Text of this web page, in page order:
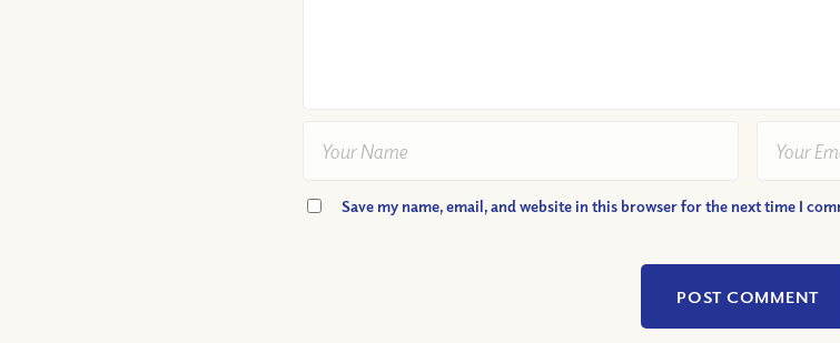
Save my name, email, and website in this browser for the next time I